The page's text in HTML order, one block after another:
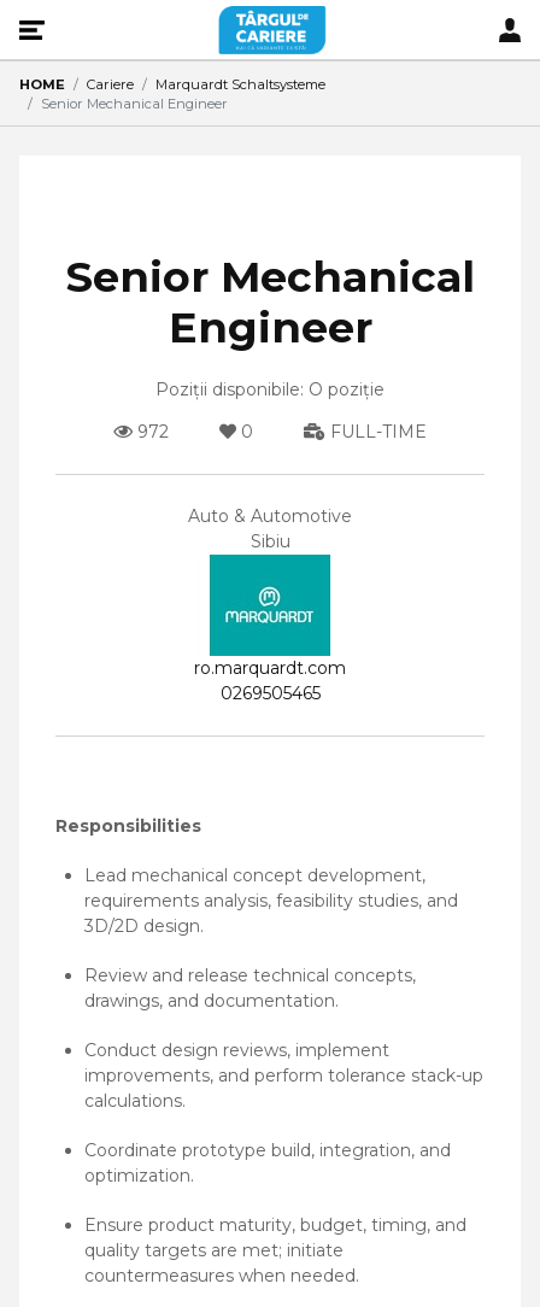
HOME Cariere
Marquardt Schaltsysteme
Senior Mechanical Engineer
Senior Mechanical
Engineer
Poziții disponibile: O poziție
972
0 FULL-TIME
Auto & Automotive
Sibiu
ro.marquardt.com
0269505465
Responsibilities
Lead mechanical concept development,
requirements analysis, feasibility studies, and
3D/2D design.
Review and release technical concepts,
drawings, and documentation.
Conduct design reviews, implement
improvements, and perform tolerance stack-up
calculations.
Coordinate prototype build, integration, and
optimization.
Ensure product maturity, budget, timing, and
quality targets are met; initiate
countermeasures when needed.